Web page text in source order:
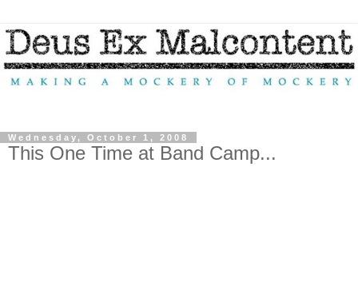
Wednesday, October 1, 2008
This One Time at Band Camp...